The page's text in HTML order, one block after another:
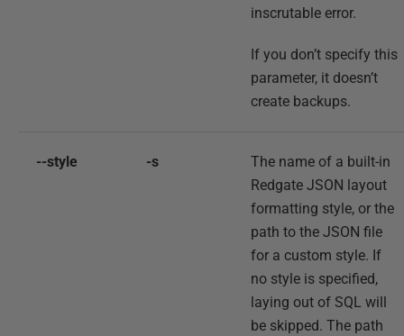
inscrutable error.
If you don’t specify this
parameter, it doesn’t
create backups.
--style -s
The name of a built-in
Redgate JSON layout
formatting style, or the
path to the JSON file
for a custom style. If
no style is specified,
laying out of SQL will
be skipped. The path